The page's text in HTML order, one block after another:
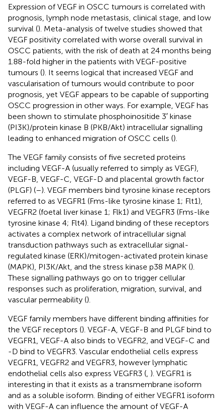
Expression of VEGF in OSCC tumours is correlated with
prognosis, lymph node metastasis, clinical stage, and low
survival (). Meta-analysis of twelve studies showed that
VEGF positivity correlated with worse overall survival in
OSCC patients, with the risk of death at 24 months being
1.88-fold higher in the patients with VEGF-positive
tumours (). It seems logical that increased VEGF and
vascularisation of tumours would contribute to poor
prognosis, yet VEGF appears to be capable of supporting
OSCC progression in other ways. For example, VEGF has
been shown to stimulate phosphoinositide 3′ kinase
(PI3K)/protein kinase B (PKB/Akt) intracellular signalling
leading to enhanced migration of OSCC cells ().
The VEGF family consists of five secreted proteins
including VEGF-A (usually referred to simply as VEGF),
VEGF-B, VEGF-C, VEGF-D and placental growth factor
(PLGF) (–). VEGF members bind tyrosine kinase receptors
referred to as VEGFR1 (Fms-like tyrosine kinase 1; Flt1),
VEGFR2 (foetal liver kinase 1; Flk1) and VEGFR3 (Fms-like
tyrosine kinase 4; Flt4). Ligand binding of these receptors
activates a complex network of intracellular signal
transduction pathways such as extracellular signal-
regulated kinase (ERK)/mitogen-activated protein kinase
(MAPK), PI3K/Akt, and the stress kinase p38 MAPK ().
These signalling pathways go on to trigger cellular
responses such as proliferation, migration, survival, and
vascular permeability ().
VEGF family members have different binding affinities for
the VEGF receptors (). VEGF-A, VEGF-B and PLGF bind to
VEGFR1, VEGF-A also binds to VEGFR2, and VEGF-C and
-D bind to VEGFR3. Vascular endothelial cells express
VEGFR1, VEGFR2 and VEGFR3, however lymphatic
endothelial cells also express VEGFR3 ( ). VEGFR1 is
interesting in that it exists as a transmembrane isoform
and as a soluble isoform. Binding of either VEGFR1 isoform
with VEGF-A can influence the amount of VEGF-A